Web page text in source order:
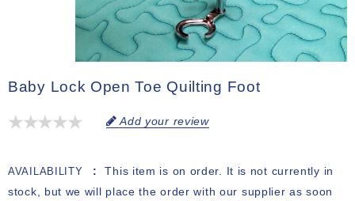
Baby Lock Open Toe Quilting Foot
Add your review
AVAILABILITY
This item is on order. It is not currently in
stock, but we will place the order with our supplier as soon